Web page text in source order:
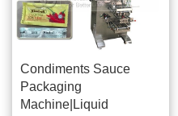
Condiments Sauce
Packaging
Machine|Liquid